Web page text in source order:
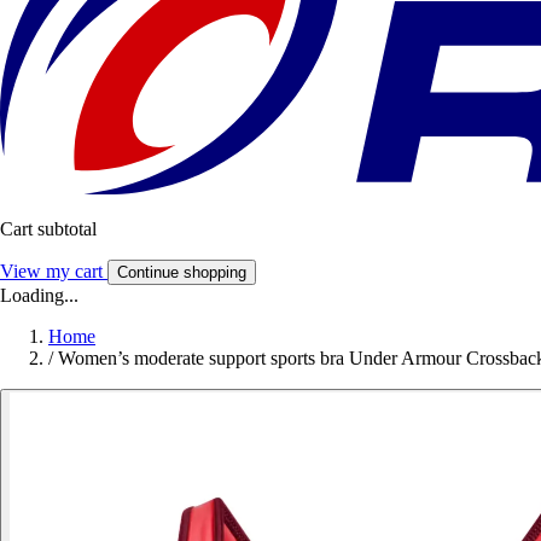
Cart subtotal
View my cart Continue shopping
Loading...
Home
/ Women’s moderate support sports bra Under Armour